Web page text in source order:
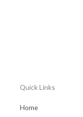
Quick Links
Home